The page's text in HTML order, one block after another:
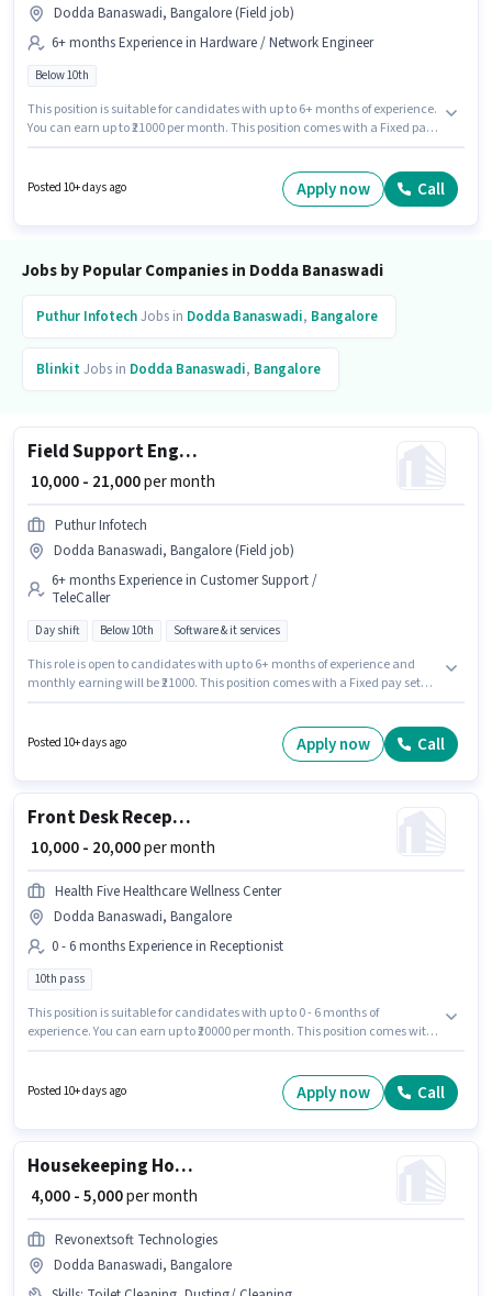
Dodda Banaswadi, Bangalore (Field job)
6+ months Experience in Hardware / Network Engineer
Below 10th
This position is suitable for candidates with up to 6+ months of experience.
You can earn up to ₹21000 per month. This position comes with a Fixed pay
Banaswadi, Bangalore. Join Puthur Infotech as a Desktop Support
Engineer in the Hardware / Network Engineer sector.
Posted 10+ days ago Apply now Call
Jobs by Popular Companies in Dodda Banaswadi
Puthur InfotechJobs in Dodda Banaswadi, Bangalore
BlinkitJobs in Dodda Banaswadi, Bangalore
Field Support Engineer
₹ 10,000 - 21,000per month
Puthur Infotech
Dodda Banaswadi, Bangalore (Field job)
6+ months Experience in Customer Support /
TeleCaller
Day shift Below 10th Software & it services
This role is open to candidates with up to 6+ months of experience and
monthly earning will be ₹21000. This position comes with a Fixed pay setup.
Banaswadi, Bangalore. It is a Full Time role with Day Shift and a 6 days
Posted 10+ days ago Apply now Call
Front Desk Receptionist
₹ 10,000 - 20,000per month
Health Five Healthcare Wellness Center
Dodda Banaswadi, Bangalore
0 - 6 months Experience in Receptionist
10th pass
This position is suitable for candidates with up to 0 - 6 months of
experience. You can earn up to ₹20000 per month. This position comes with
Front Desk Receptionist in the Receptionist category. The role requires
candidates who have a 10th Pass degree/certificate.
Posted 10+ days ago Apply now Call
Housekeeping House Keeping Staff
₹ 4,000 - 5,000per month
Revonextsoft Technologies
Dodda Banaswadi, Bangalore